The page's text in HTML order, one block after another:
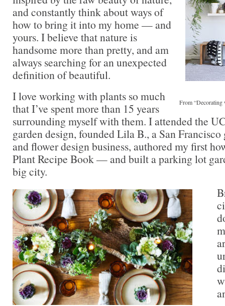
From “Decorating
and constantly think about ways of
how to bring it into my home — and
yours. I believe that nature is
handsome more than pretty, and am
always searching for an unexpected
definition of beautiful.
I love working with plants so much
that I’ve spent more than 15 years
surrounding myself with them. I attended the
garden design, founded Lila B., a San
and flower design business, authored my first
Plant Recipe Book — and built a parking lot
big city.